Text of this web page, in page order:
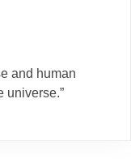
and human
universe.”